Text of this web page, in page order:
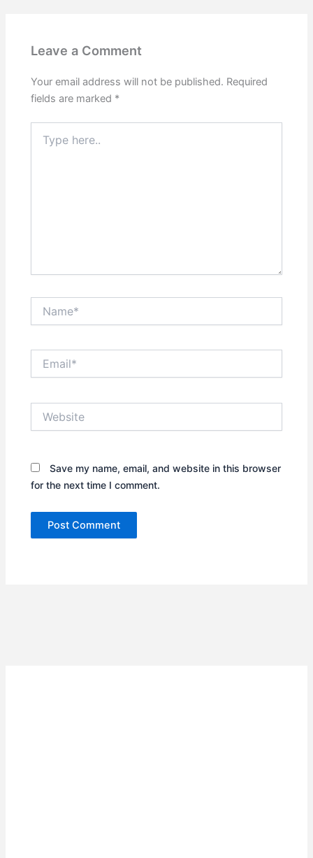
Leave a Comment
Your email address will not be published. Required
fields are marked *
here..
Save my name, email, and website in this browser
for the next time I comment.